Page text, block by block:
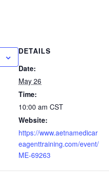
DETAILS
Date:
May 26
Time:
10:00 am CST
Website:
https://www.aetnamedicar
eagenttraining.com/event/
ME-69263